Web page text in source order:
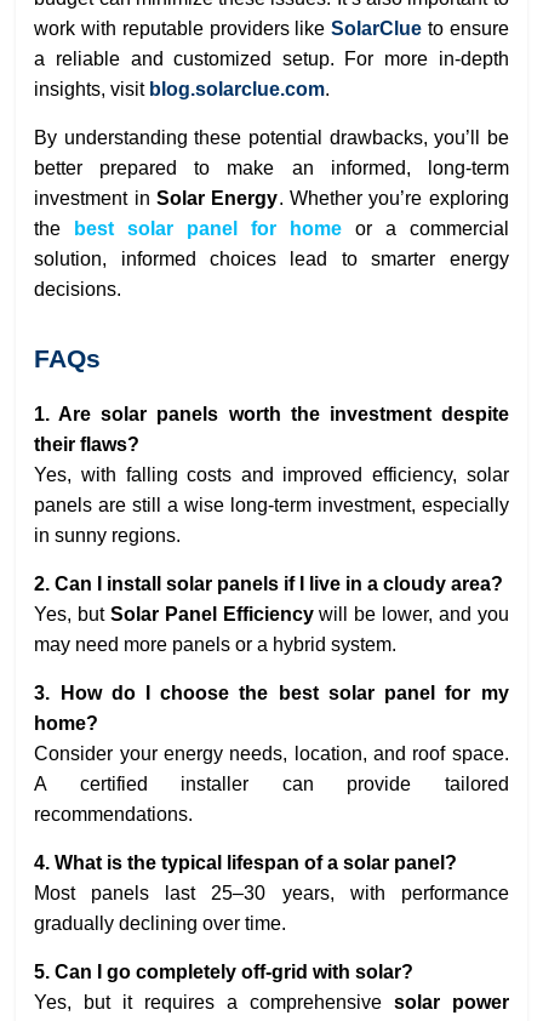
work with reputable providers likeSolarClue to ensure
a reliable and customized setup. For more in-depth
insights, visit blog.solarclue.com.
By understanding these potential drawbacks, you’ll be
better prepared to make an informed, long-term
investment inSolar Energy. Whether you’re exploring
the
best solar panel for homeor a commercial
solution, informed choices lead to smarter energy
decisions.
FAQs
1. Are solar panels worth the investment despite
their flaws?
Yes, with falling costs and improved efficiency, solar
panels are still a wise long-term investment, especially
in sunny regions.
2. Can I install solar panels if I live in a cloudy area?
Yes, butSolar Panel Efficiencywill be lower, and you
may need more panels or a hybrid system.
3. How do I choose the best solar panel
for my
home?
Consider your energy needs, location, and roof space.
A certified installer can provide tailored
recommendations.
4. What is the typical lifespan of a solar panel?
Most panels last 25–30 years, with performance
gradually declining over time.
5. Can I go completely off-grid with solar?
Yes, but it requires a comprehensive solar power